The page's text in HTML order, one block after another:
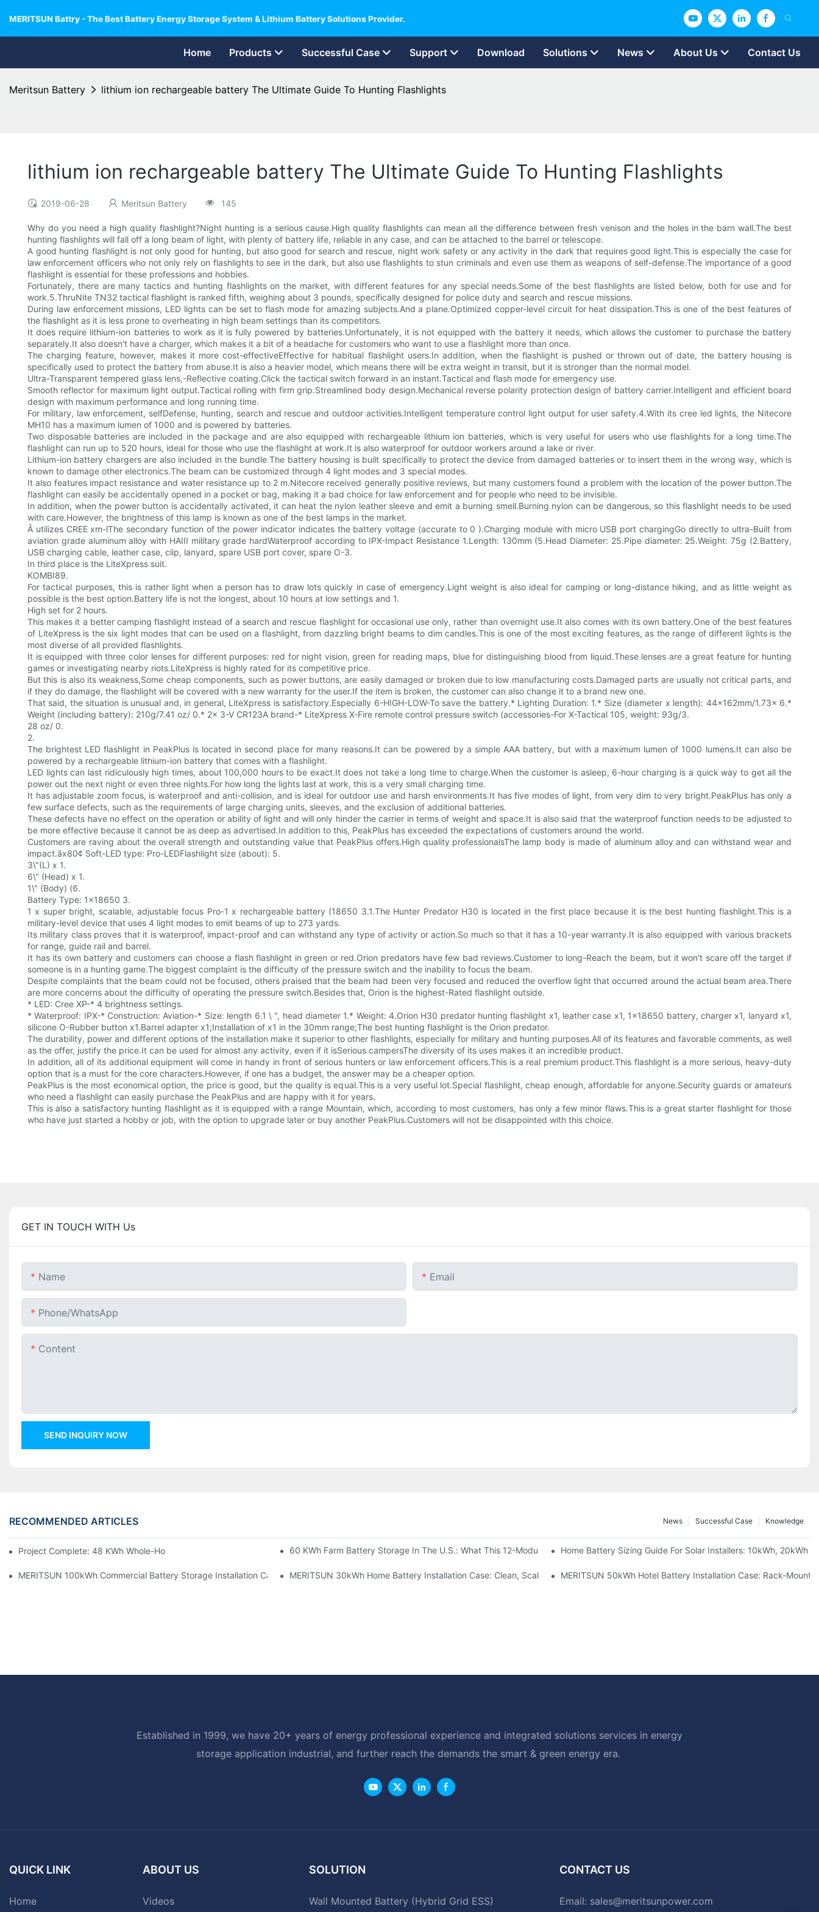
MERITSUN Battry - The Best Battery Energy Storage System & Lithium Battery Solutions Provider.
Home Products Successful Case Support Download Solutions News About Us Contact Us
Meritsun Battery lithium ion rechargeable battery The Ultimate Guide To Hunting Flashlights
lithium ion rechargeable battery The Ultimate Guide To Hunting Flashlights
2019-06-28 Meritsun Battery 145
Why do you need a high quality flashlight?Night hunting is a serious cause.High quality flashlights can mean all the difference between fresh venison and the holes in the barn wall.The best
hunting flashlights will fall off a long beam of light, with plenty of battery life, reliable in any case, and can be attached to the barrel or telescope.
A good hunting flashlight is not only good for hunting, but also good for search and rescue, night work safety or any activity in the dark that requires good light.This is especially the case for
law enforcement officers who not only rely on flashlights to see in the dark, but also use flashlights to stun criminals and even use them as weapons of self-defense.The importance of a good
flashlight is essential for these professions and hobbies.
Fortunately, there are many tactics and hunting flashlights on the market, with different features for any special needs.Some of the best flashlights are listed below, both for use and for
work.5.ThruNite TN32 tactical flashlight is ranked fifth, weighing about 3 pounds, specifically designed for police duty and search and rescue missions.
During law enforcement missions, LED lights can be set to flash mode for amazing subjects.And a plane.Optimized copper-level circuit for heat dissipation.This is one of the best features of
the flashlight as it is less prone to overheating in high beam settings than its competitors.
It does require lithium-ion batteries to work as it is fully powered by batteries.Unfortunately, it is not equipped with the battery it needs, which allows the customer to purchase the battery
separately.It also doesn't have a charger, which makes it a bit of a headache for customers who want to use a flashlight more than once.
The charging feature, however, makes it more cost-effectiveEffective for habitual flashlight users.In addition, when the flashlight is pushed or thrown out of date, the battery housing is
specifically used to protect the battery from abuse.It is also a heavier model, which means there will be extra weight in transit, but it is stronger than the normal model.
Ultra-Transparent tempered glass lens,-Reflective coating.Click the tactical switch forward in an instant.Tactical and flash mode for emergency use.
Smooth reflector for maximum light output.Tactical rolling with firm grip.Streamlined body design.Mechanical reverse polarity protection design of battery carrier.Intelligent and efficient board
design with maximum performance and long running time.
For military, law enforcement, selfDefense, hunting, search and rescue and outdoor activities.Intelligent temperature control light output for user safety.4.With its cree led lights, the Nitecore
MH10 has a maximum lumen of 1000 and is powered by batteries.
Two disposable batteries are included in the package and are also equipped with rechargeable lithium ion batteries, which is very useful for users who use flashlights for a long time.The
flashlight can run up to 520 hours, ideal for those who use the flashlight at work.It is also waterproof for outdoor workers around a lake or river.
Lithium-ion battery chargers are also included in the bundle.The battery housing is built specifically to protect the device from damaged batteries or to insert them in the wrong way, which is
known to damage other electronics.The beam can be customized through 4 light modes and 3 special modes.
It also features impact resistance and water resistance up to 2 m.Nitecore received generally positive reviews, but many customers found a problem with the location of the power button.The
flashlight can easily be accidentally opened in a pocket or bag, making it a bad choice for law enforcement and for people who need to be invisible.
In addition, when the power button is accidentally activated, it can heat the nylon leather sleeve and emit a burning smell.Burning nylon can be dangerous, so this flashlight needs to be used
with care.However, the brightness of this lamp is known as one of the best lamps in the market.
Â utilizes CREE xm-lThe secondary function of the power indicator indicates the battery voltage (accurate to 0 ).Charging module with micro USB port chargingGo directly to ultra-Built from
aviation grade aluminum alloy with HAIII military grade hardWaterproof according to IPX-Impact Resistance 1.Length: 130mm (5.Head Diameter: 25.Pipe diameter: 25.Weight: 75g (2.Battery,
USB charging cable, leather case, clip, lanyard, spare USB port cover, spare O-3.
In third place is the LiteXpress suit.
KOMBI89.
For tactical purposes, this is rather light when a person has to draw lots quickly in case of emergency.Light weight is also ideal for camping or long-distance hiking, and as little weight as
possible is the best option.Battery life is not the longest, about 10 hours at low settings and 1.
High set for 2 hours.
This makes it a better camping flashlight instead of a search and rescue flashlight for occasional use only, rather than overnight use.It also comes with its own battery.One of the best features
of LiteXpress is the six light modes that can be used on a flashlight, from dazzling bright beams to dim candles.This is one of the most exciting features, as the range of different lights is the
most diverse of all provided flashlights.
It is equipped with three color lenses for different purposes: red for night vision, green for reading maps, blue for distinguishing blood from liquid.These lenses are a great feature for hunting
games or investigating nearby riots.LiteXpress is highly rated for its competitive price.
But this is also its weakness,Some cheap components, such as power buttons, are easily damaged or broken due to low manufacturing costs.Damaged parts are usually not critical parts, and
if they do damage, the flashlight will be covered with a new warranty for the user.If the item is broken, the customer can also change it to a brand new one.
That said, the situation is unusual and, in general, LiteXpress is satisfactory.Especially 6-HIGH-LOW-To save the battery.* Lighting Duration: 1.* Size (diameter x length): 44x162mm/1.73x 6.*
Weight (including battery): 210g/7.41 oz/ 0.* 2x 3-V CR123A brand-* LiteXpress X-Fire remote control pressure switch (accessories-For X-Tactical 105, weight: 93g/3.
28 oz/ 0.
2.
The brightest LED flashlight in PeakPlus is located in second place for many reasons.It can be powered by a simple AAA battery, but with a maximum lumen of 1000 lumens.It can also be
powered by a rechargeable lithium-ion battery that comes with a flashlight.
LED lights can last ridiculously high times, about 100,000 hours to be exact.It does not take a long time to charge.When the customer is asleep, 6-hour charging is a quick way to get all the
power out the next night or even three nights.For how long the lights last at work, this is a very small charging time.
It has adjustable zoom focus, is waterproof and anti-collision, and is ideal for outdoor use and harsh environments.It has five modes of light, from very dim to very bright.PeakPlus has only a
few surface defects, such as the requirements of large charging units, sleeves, and the exclusion of additional batteries.
These defects have no effect on the operation or ability of light and will only hinder the carrier in terms of weight and space.It is also said that the waterproof function needs to be adjusted to
be more effective because it cannot be as deep as advertised.In addition to this, PeakPlus has exceeded the expectations of customers around the world.
Customers are raving about the overall strength and outstanding value that PeakPlus offers.High quality professionalsThe lamp body is made of aluminum alloy and can withstand wear and
impact.âx80¢ Soft-LED type: Pro-LEDFlashlight size (about): 5.
3\"(L) x 1.
6\" (Head) x 1.
1\" (Body) (6.
Battery Type: 1x18650 3.
1 x super bright, scalable, adjustable focus Pro-1 x rechargeable battery (18650 3.1.The Hunter Predator H30 is located in the first place because it is the best hunting flashlight.This is a
military-level device that uses 4 light modes to emit beams of up to 273 yards.
Its military class proves that it is waterproof, impact-proof and can withstand any type of activity or action.So much so that it has a 10-year warranty.It is also equipped with various brackets
for range, guide rail and barrel.
It has its own battery and customers can choose a flash flashlight in green or red.Orion predators have few bad reviews.Customer to long-Reach the beam, but it won't scare off the target if
someone is in a hunting game.The biggest complaint is the difficulty of the pressure switch and the inability to focus the beam.
Despite complaints that the beam could not be focused, others praised that the beam had been very focused and reduced the overflow light that occurred around the actual beam area.There
are more concerns about the difficulty of operating the pressure switch.Besides that, Orion is the highest-Rated flashlight outside.
* LED: Cree XP-* 4 brightness settings.
* Waterproof: IPX-* Construction: Aviation-* Size: length 6.1 \ ", head diameter 1.* Weight: 4.Orion H30 predator hunting flashlight x1, leather case x1, 1x18650 battery, charger x1, lanyard x1,
silicone O-Rubber button x1.Barrel adapter x1;Installation of x1 in the 30mm range;The best hunting flashlight is the Orion predator.
The durability, power and different options of the installation make it superior to other flashlights, especially for military and hunting purposes.All of its features and favorable comments, as well
as the offer, justify the price.It can be used for almost any activity, even if it isSerious campersThe diversity of its uses makes it an incredible product.
In addition, all of its additional equipment will come in handy in front of serious hunters or law enforcement officers.This is a real premium product.This flashlight is a more serious, heavy-duty
option that is a must for the core characters.However, if one has a budget, the answer may be a cheaper option.
PeakPlus is the most economical option, the price is good, but the quality is equal.This is a very useful lot.Special flashlight, cheap enough, affordable for anyone.Security guards or amateurs
who need a flashlight can easily purchase the PeakPlus and are happy with it for years.
This is also a satisfactory hunting flashlight as it is equipped with a range Mountain, which, according to most customers, has only a few minor flaws.This is a great starter flashlight for those
who have just started a hobby or job, with the option to upgrade later or buy another PeakPlus.Customers will not be disappointed with this choice.
GET IN TOUCH WITH Us
Name Email
Phone/whatsApp
Content
SEND INQUIRY NOW
RECOMMENDED ARTICLES Knowledge
Successful Case
News
Project Complete: 48 KWh Whole-Home Storage With Three MSP-6KW Units60 KWh Farm Battery Storage In The U.S.: What This 12-Module Project ShowsHome Battery Sizing Guide For Solar Installers: 10kWh, 20kWh
MERITSUN 100kWh Commercial Battery Storage Installation Case: Scalable Solar Backup For Small Businesses And FarmsMERITSUN 30kWh Home Battery Installation Case: Clean, Scalable Solar Storage Upgrade For Modern Homes
MERITSUN 50kWh Hotel Battery Installation Case: Rack-
Established in 1999, we have 20+ years of energy professional experience and integrated solutions services in energy
storage application industrial, and further reach the demands the smart & green energy era.
QUICK LINK
Home
ABOUT US
Videos
SOLUTION
Wall Mounted Battery (Hybrid Grid ESS)
CONTACT US
Email: sales@meritsunpower.com